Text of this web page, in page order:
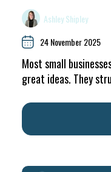
Ashley Shipley
24 November 2025
Most small
great ideas. They